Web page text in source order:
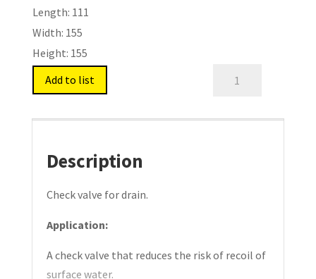
Length: 111
Width: 155
Height: 155
Add to list
Description
Check valve for drain.
Application:
A check valve that reduces the risk of recoil of
surface water.